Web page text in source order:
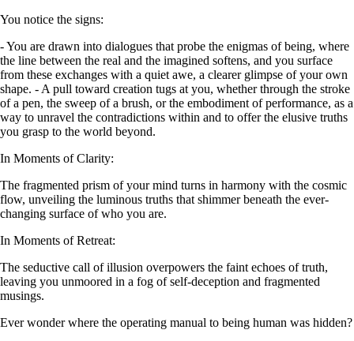
You notice the signs:
- You are drawn into dialogues that probe the enigmas of being, where
the line between the real and the imagined softens, and you surface
from these exchanges with a quiet awe, a clearer glimpse of your own
shape. - A pull toward creation tugs at you, whether through the stroke
of a pen, the sweep of a brush, or the embodiment of performance, as a
way to unravel the contradictions within and to offer the elusive truths
you grasp to the world beyond.
In Moments of Clarity:
The fragmented prism of your mind turns in harmony with the cosmic
flow, unveiling the luminous truths that shimmer beneath the ever-
changing surface of who you are.
In Moments of Retreat:
The seductive call of illusion overpowers the faint echoes of truth,
leaving you unmoored in a fog of self-deception and fragmented
musings.
Ever wonder where the operating manual to being human was hidden?